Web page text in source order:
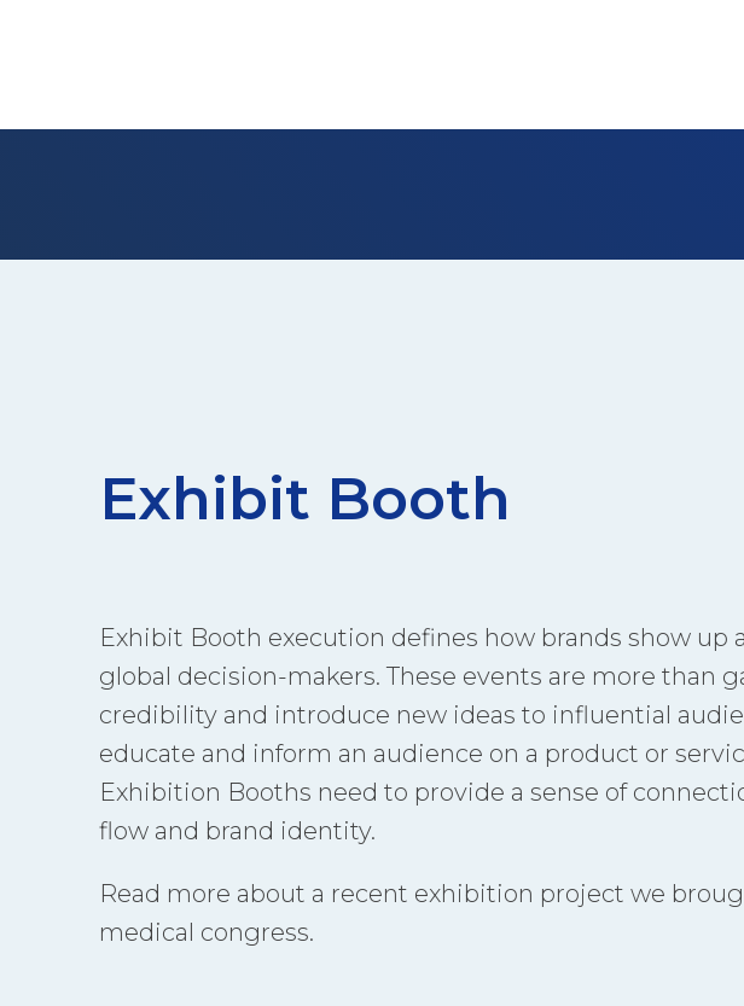
Exhibit Booth
Exhibit Booth execution defines how brands show
global decision-makers. These events are more than
credibility and introduce new ideas to influential
educate and inform an audience on a product or
Exhibition Booths need to provide a sense of
flow and brand identity.
Read more about a recent exhibition project we
medical congress.